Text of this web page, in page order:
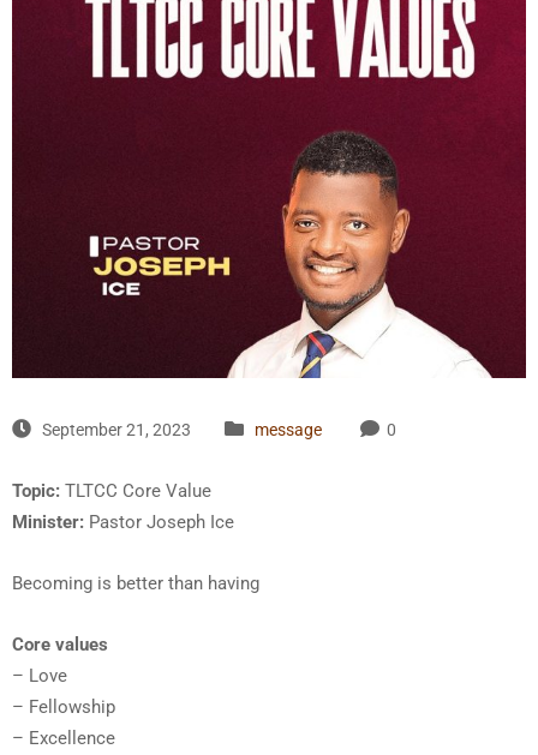
September 21, 2023 message 0
Topic: TLTCC Core Value
Minister: Pastor Joseph Ice
Becoming is better than having
Core values
– Love
– Fellowship
– Excellence